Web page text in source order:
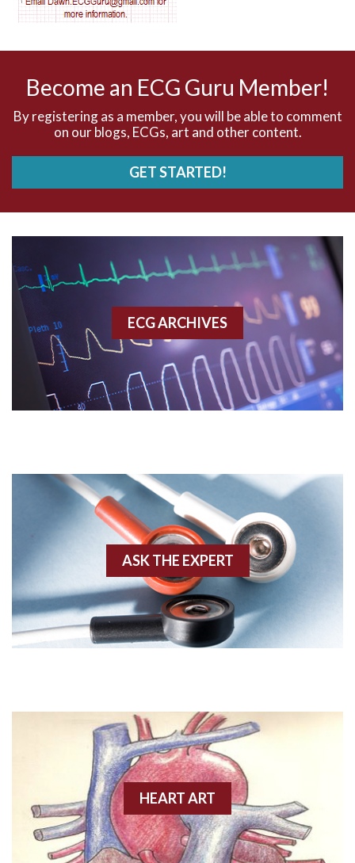
Accelerated idioventricular rhythm
Accessory pathway conduction illustration
Acidosis
Acute M.I.
Agonal rhythm
Angiogram
Angioplasty
Anterior wall M.I.
Anterior-lateral M.I.
Anterior-lateral M.I.
Become an ECG Guru Member!
By registering as a member, you will be able to comment
on our blogs, ECGs, art and other content.
GET STARTED!
ECG ARCHIVES
ASK THE EXPERT
HEART ART